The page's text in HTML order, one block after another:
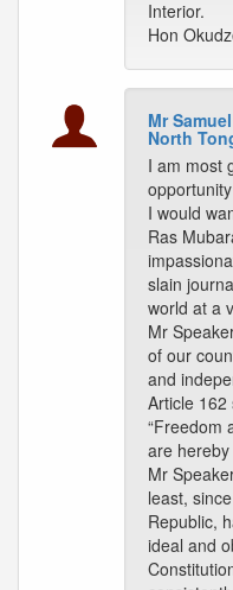
Interior.
Hon
Mr
North
I am most
I would
Ras
slain
world at a
Mr
of our
and
Article 162
“Freedom
are hereby
Mr
least,
Republic,
ideal and